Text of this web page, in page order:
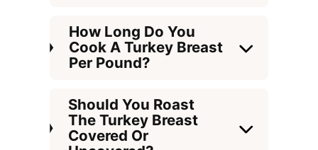
How Long Do You
Cook A Turkey Breast
Per Pound?
Should You Roast
The Turkey Breast
Covered Or